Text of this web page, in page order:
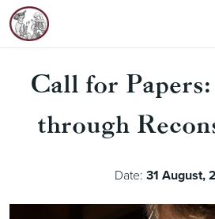
Call for
through
Date: 31 August,